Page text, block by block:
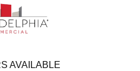
AVAILABLE